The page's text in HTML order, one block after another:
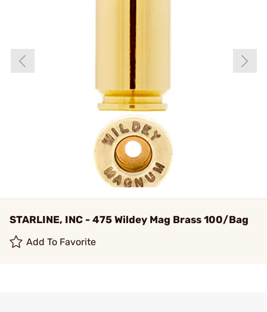
STARLINE, INC - 475 Wildey Mag Brass 100/Bag
Add To Favorite